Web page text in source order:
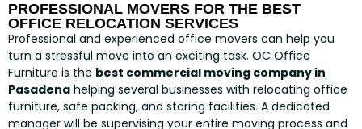
PROFESSIONAL MOVERS FOR THE BEST
OFFICE RELOCATION SERVICES
Professional and experienced office movers can help you
turn a stressful move into an exciting task. OC Office
Furniture is the best commercial moving company in
Pasadena helping several businesses with relocating office
furniture, safe packing, and storing facilities. A dedicated
manager will be supervising your entire moving process and